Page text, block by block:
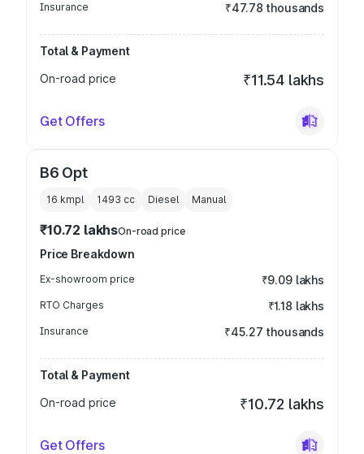
Insurance ₹47.78 thousands
Total & Payment
On-road price
₹11.54 lakhs
Get Offers
B6 Opt
16 kmpl 1493 cc Diesel Manual
₹10.72 lakhsOn-road price
Price Breakdown
Ex-showroom price ₹9.09 lakhs
RTO Charges ₹1.18 lakhs
Insurance ₹45.27 thousands
Total & Payment
On-road price
₹10.72 lakhs
Get Offers